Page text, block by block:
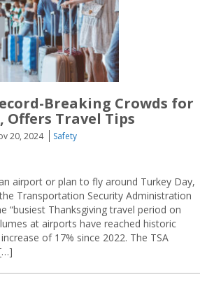
Breaking Crowds for
Offers Travel Tips
20, 2024
Safety
airport or plan to fly around Turkey Day,
Transportation Security Administration
“busiest Thanksgiving travel period on
at airports have reached historic
of 17% since 2022. The TSA